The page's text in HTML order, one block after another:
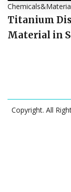
Titanium
Material in
Copyright. All